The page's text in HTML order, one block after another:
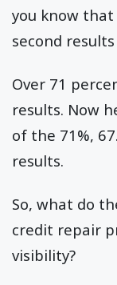
you know that
second
Over 71
results. Now
of the 71%,
results.
So, what do
credit repair
visibility?